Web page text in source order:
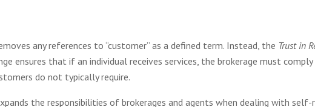
any references to “customer” as a defined term. Instead, the Trust in
ensures that if an individual receives services, the brokerage must
do not typically require.
the responsibilities of brokerages and agents when dealing with self-